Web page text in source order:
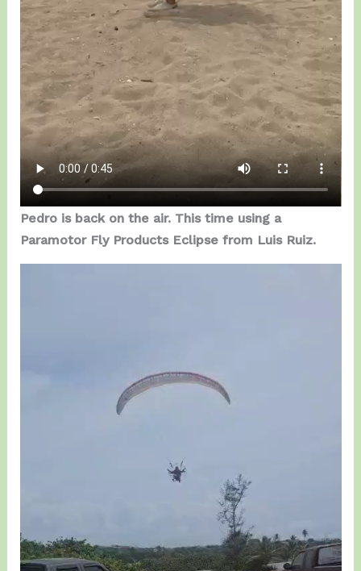
Pedro is back on the air. This time using a
Paramotor Fly Products Eclipse from Luis Ruiz.